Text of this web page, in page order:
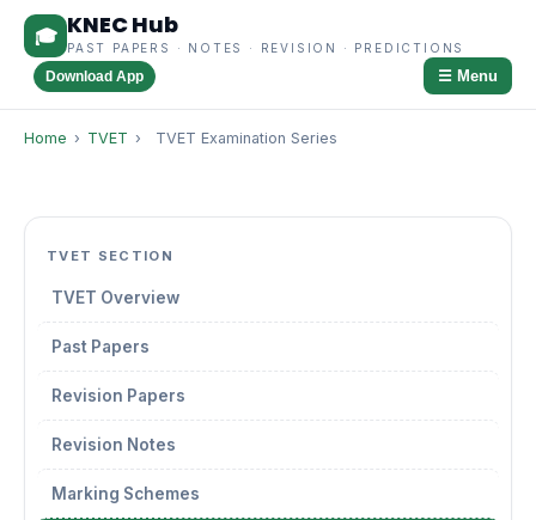
🎓 KNEC Hub
PAST PAPERS · NOTES · REVISION · PREDICTIONS
Download App ☰ Menu
Home › TVET › TVET Examination Series
TVET SECTION
TVET Overview
Past Papers
Revision Papers
Revision Notes
Marking Schemes